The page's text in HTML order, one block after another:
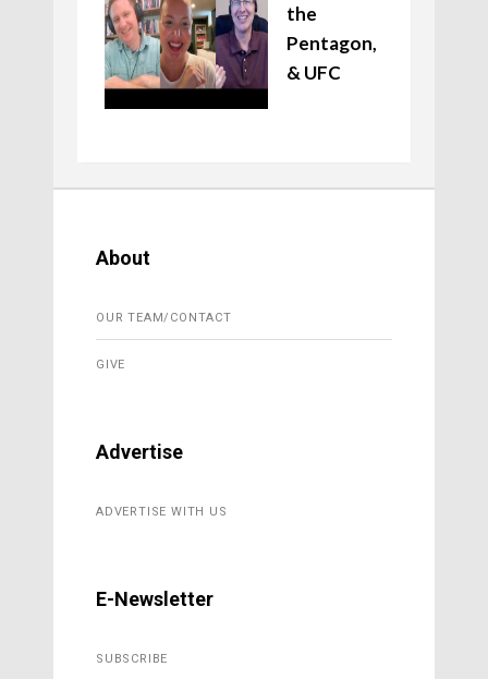
the
Pentagon,
& UFC
About
OUR TEAM/CONTACT
GIVE
Advertise
ADVERTISE WITH US
E-Newsletter
SUBSCRIBE